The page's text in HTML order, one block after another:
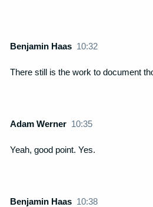
Benjamin Haas 10:32
There still is the work to document
Adam Werner 10:35
Yeah, good point. Yes.
Benjamin Haas 10:38